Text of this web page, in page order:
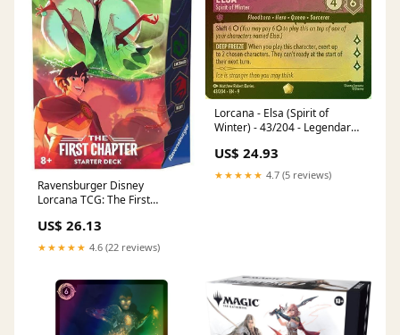
Ravensburger Disney
Lorcana TCG: The First
Single-Player Starter Deck |
Engaging Gameplay | Over
200 Original Disney Artworks
US$ 26.13
★★★★★ 4.6 (22 reviews)
Lorcana - Elsa (Spirit of
Winter) - 43/204 - Legendary
US$ 24.93
★★★★★ 4.7 (5 reviews)